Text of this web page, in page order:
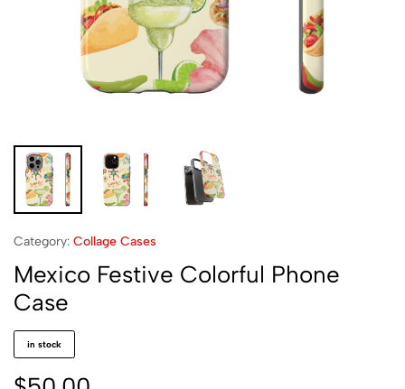
Category: Collage Cases
Mexico Festive Colorful Phone
Case
in stock